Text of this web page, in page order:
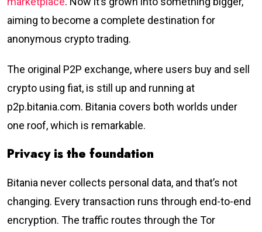
aiming to become a complete destination for
anonymous crypto trading.
The original P2P exchange, where users buy and sell
crypto using fiat, is still up and running at
p2p.bitania.com. Bitania covers both worlds under
one roof, which is remarkable.
Privacy is the foundation
Bitania never collects personal data, and that’s not
changing. Every transaction runs through end-to-end
encryption. The traffic routes through the Tor